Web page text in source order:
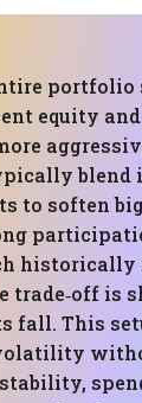
equity
blend
to soften
historically
trade‑off is
fall. This